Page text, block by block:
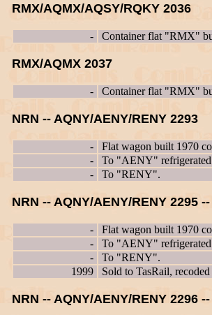
RMX/AQMX/AQSY/RQKY 2036
- Container flat "RMX"
RMX/AQMX 2037
- Container flat "RMX"
NRN -- AQNY/AENY/RENY 2293
- Flat wagon built 1970
-
To "AENY" refrigerated
-
To "RENY".
NRN -- AQNY/AENY/RENY 2295
- Flat wagon built 1970
-
To "AENY" refrigerated
-
To "RENY".
1999
Sold to TasRail,
NRN -- AQNY/AENY/RENY 2296